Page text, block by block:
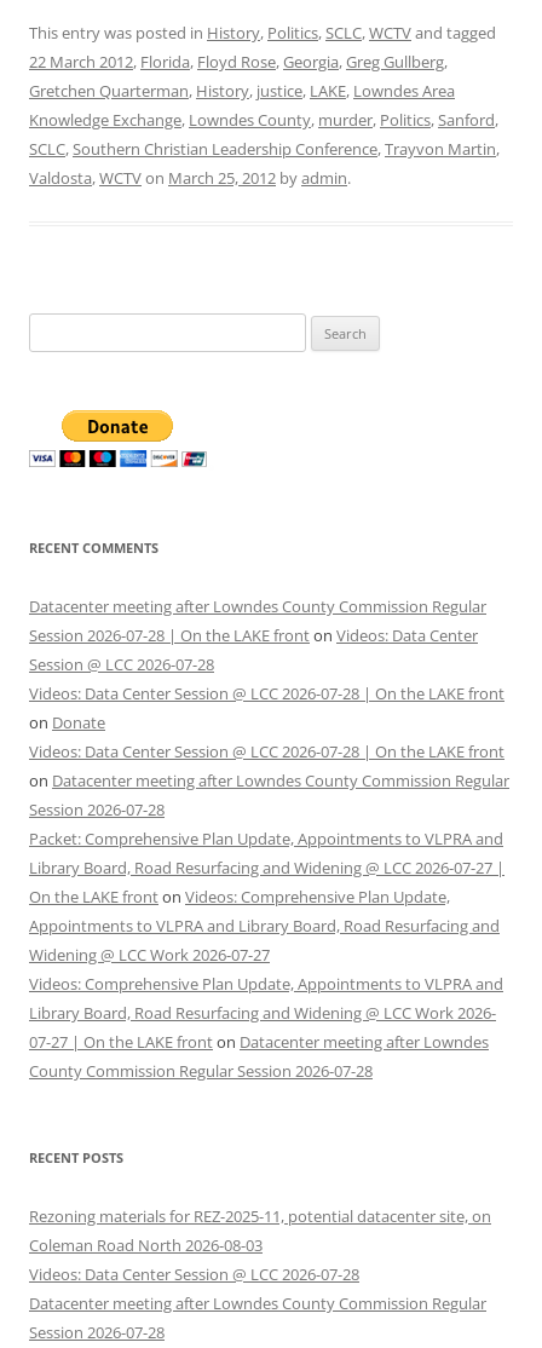
This entry was posted in History, Politics,SCLC,WCTVand tagged
22 March 2012, Florida, Floyd Rose,Georgia,Greg Gullberg,
Gretchen Quarterman, History, justice, LAKE, Lowndes Area
Knowledge Exchange, Lowndes County, murder, Politics,Sanford,
SCLC,Southern Christian Leadership Conference,Trayvon Martin,
Valdosta,WCTVon March 25, 2012 byadmin.
for:
RECENT COMMENTS
Datacenter meeting after Lowndes County Commission Regular
Session 2026-07-28 | On the LAKE fronton Videos: Data Center
Session @ LCC 2026-07-28
Videos: Data Center Session @ LCC 2026-07-28 | On the LAKE front
on Donate
Videos: Data Center Session @ LCC 2026-07-28 | On the LAKE front
on Datacenter meeting after Lowndes County Commission Regular
Session 2026-07-28
Packet: Comprehensive Plan Update, Appointments to VLPRA and
Library Board, Road Resurfacing and Widening @ LCC 2026-07-27 |
On the LAKE fronton Videos: Comprehensive Plan Update,
Appointments to VLPRA and Library Board, Road Resurfacing and
Widening @ LCC Work 2026-07-27
Videos: Comprehensive Plan Update, Appointments to VLPRA and
Library Board, Road Resurfacing and Widening @ LCC Work 2026-
07-27 | On the LAKE fronton Datacenter meeting after Lowndes
County Commission Regular Session 2026-07-28
RECENT POSTS
Rezoning materials for REZ-2025-11, potential datacenter site, on
Coleman Road North 2026-08-03
Videos: Data Center Session @ LCC 2026-07-28
Datacenter meeting after Lowndes County Commission Regular
Session 2026-07-28